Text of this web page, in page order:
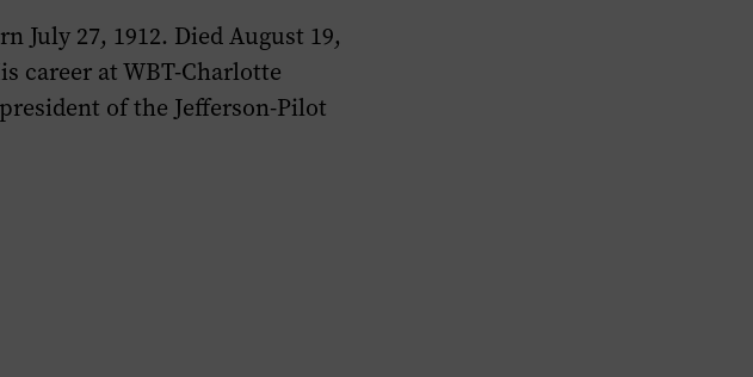
July 27, 1912. Died August 19,
career at WBT-Charlotte
of the Jefferson-Pilot